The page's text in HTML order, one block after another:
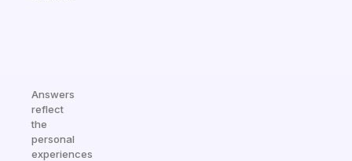
Answers
reflect
the
personal
experiences